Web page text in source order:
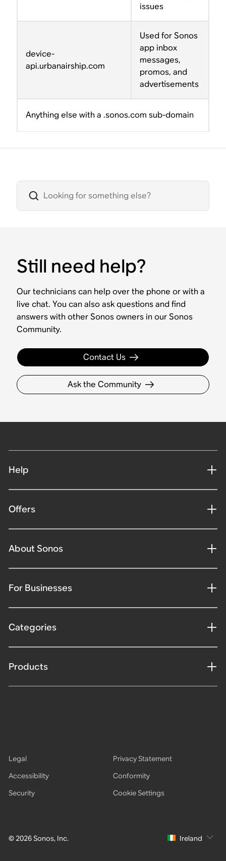
issues
device-
api.urbanairship.com
Used for Sonos
app inbox
messages,
promos, and
advertisements
Anything else with a .sonos.com sub-domain
Still need help?
Our technicians can help over the phone or with a
live chat. You can also ask questions and find
answers with other Sonos owners in our Sonos
Community.
Contact Us
Ask the Community
Help
Offers
About Sonos
For Businesses
Categories
Products
© 2026 Sonos, Inc.
Legal
Privacy Statement
Accessibility
Conformity
Security
Cookie Settings
Ireland